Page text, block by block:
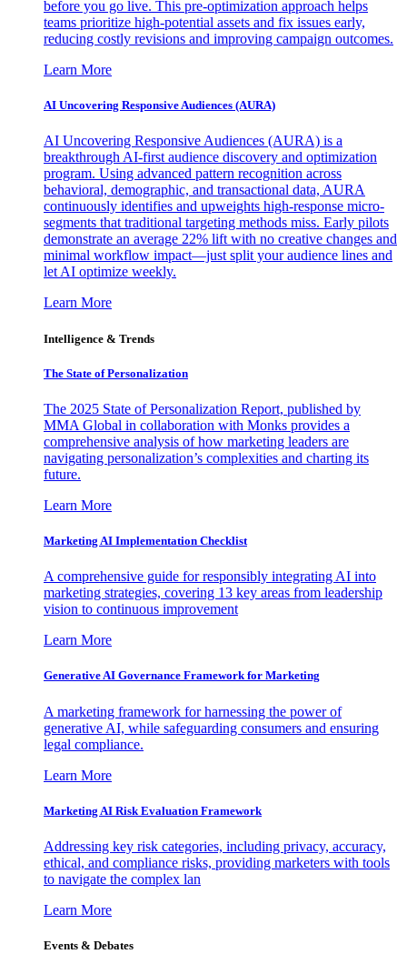
before you go live. This pre-optimization approach helps
teams prioritize high-potential assets and fix issues early,
reducing costly revisions and improving campaign outcomes.
Learn More
AI Uncovering Responsive Audiences (AURA)
AI Uncovering Responsive Audiences (AURA) is a
breakthrough AI-first audience discovery and optimization
program. Using advanced pattern recognition across
behavioral, demographic, and transactional data, AURA
continuously identifies and upweights high-response micro-
segments that traditional targeting methods miss. Early pilots
demonstrate an average 22% lift with no creative changes and
minimal workflow impact—just split your audience lines and
let AI optimize weekly.
Learn More
Intelligence & Trends
The State of Personalization
The 2025 State of Personalization Report, published by
MMA Global in collaboration with Monks provides a
comprehensive analysis of how marketing leaders are
navigating personalization’s complexities and charting its
future.
Learn More
Marketing AI Implementation Checklist
A comprehensive guide for responsibly integrating AI into
marketing strategies, covering 13 key areas from leadership
vision to continuous improvement
Learn More
Generative AI Governance Framework for Marketing
A marketing framework for harnessing the power of
generative AI, while safeguarding consumers and ensuring
legal compliance.
Learn More
Marketing AI Risk Evaluation Framework
Addressing key risk categories, including privacy, accuracy,
ethical, and compliance risks, providing marketers with tools
to navigate the complex lan
Learn More
Events & Debates